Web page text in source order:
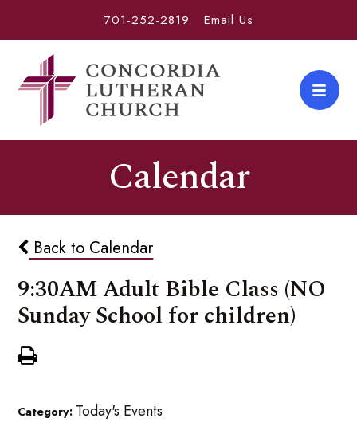
701-252-2819 Email Us
Calendar
Back to Calendar
9:30AM Adult Bible Class (NO
Sunday School for children)
Category: Today's Events